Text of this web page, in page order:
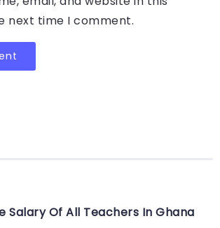
next time I comment.
Salary Of All Teachers In Ghana